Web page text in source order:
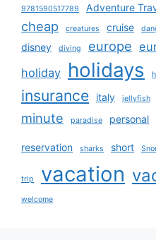
9781590517789 Adventure
cheap creatures cruise
disney
diving europe
holiday holidays
insurance italy jellyfish
minute paradise personal
reservation sharks short
trip vacation
welcome